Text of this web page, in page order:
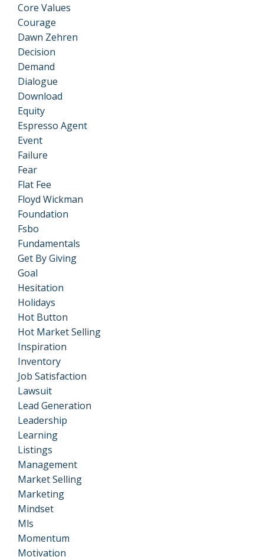
Core Values
Courage
Dawn Zehren
Decision
Demand
Dialogue
Download
Equity
Espresso Agent
Event
Failure
Fear
Flat Fee
Floyd Wickman
Foundation
Fsbo
Fundamentals
Get By Giving
Goal
Hesitation
Holidays
Hot Button
Hot Market Selling
Inspiration
Inventory
Job Satisfaction
Lawsuit
Lead Generation
Leadership
Learning
Listings
Management
Market Selling
Marketing
Mindset
Mls
Momentum
Motivation